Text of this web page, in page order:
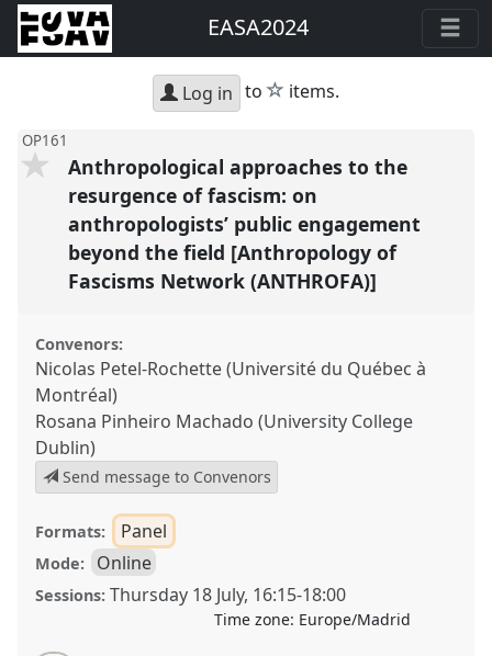
EASA2024
Log in to star
items.
OP161
Anthropological approaches to the
resurgence of fascism: on
anthropologists’ public engagement
beyond the field [Anthropology of
Fascisms Network (ANTHROFA)]
Convenors:
Nicolas Petel-Rochette (Université du Québec à
Montréal)
Rosana Pinheiro Machado (University College
Dublin)
Send message to Convenors
Formats: Panel
Mode: Online
Sessions: Thursday 18 July, 16:15-18:00
Time zone: Europe/Madrid